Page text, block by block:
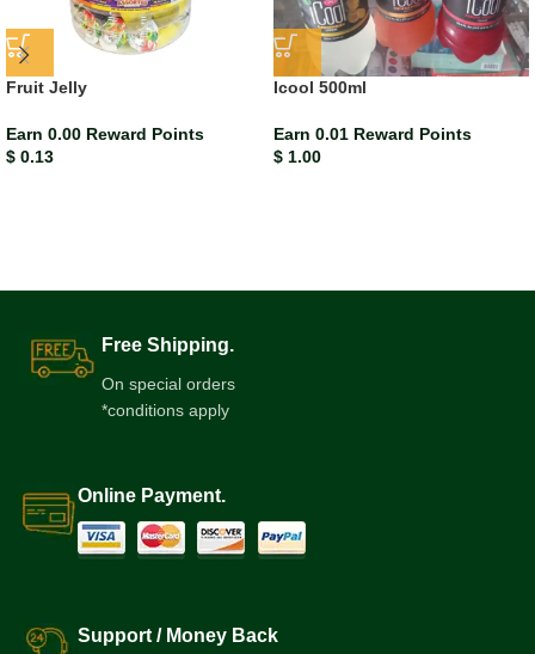
Fruit Jelly
Earn 0.00 Reward Points
$ 0.13
Icool 500ml
Earn 0.01 Reward Points
$ 1.00
Free Shipping.
On special orders
*conditions apply
Online Payment.
Support / Money Back